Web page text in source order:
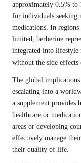
approximately 0.5% to
for individuals seeking
medications. In regions
limited, berberine
integrated into lifestyle
without the side effects
The global
escalating into a
a supplement provides
healthcare or
areas or developing
effectively manage
their quality of life.